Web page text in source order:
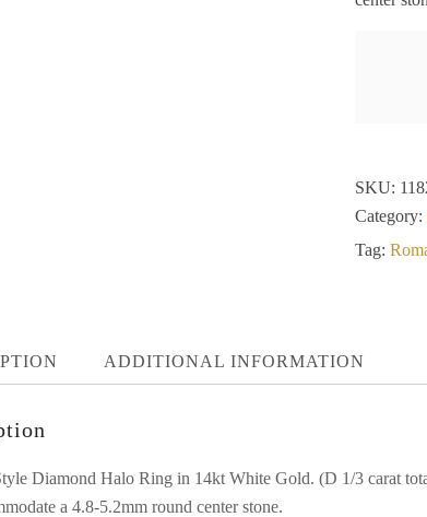
SKU:
Category:
Tag:
ADDITIONAL INFORMATION
Diamond Halo Ring in 14kt White Gold. (D 1/3 carat
a 4.8-5.2mm round center stone.